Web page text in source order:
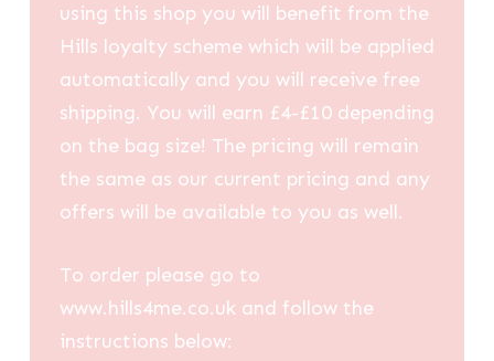
using this shop you will benefit from the
Hills loyalty scheme which will be applied
automatically and you will receive free
shipping. You will earn £4-£10 depending
on the bag size! The pricing will remain
the same as our current pricing and any
offers will be available to you as well.
To order please go to
www.hills4me.co.uk and follow the
instructions below: